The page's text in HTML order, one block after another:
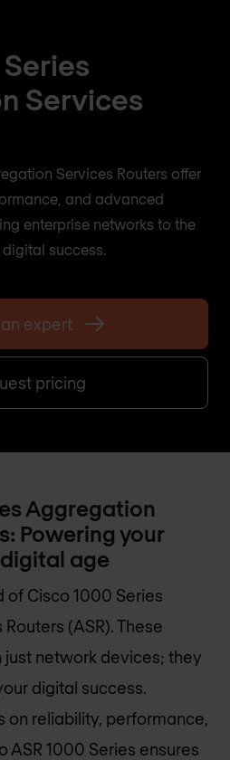
Services
Services Routers offer
and advanced
enterprise networks to the
success.
expert
pricing
Aggregation
Powering your
age
Cisco 1000 Series
(ASR). These
network devices; they
digital success.
on reliability, performance,
ASR 1000 Series ensures